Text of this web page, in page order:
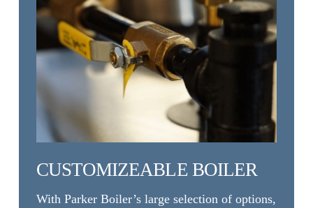
CUSTOMIZEABLE BOILER
With Parker Boiler’s large selection of options,